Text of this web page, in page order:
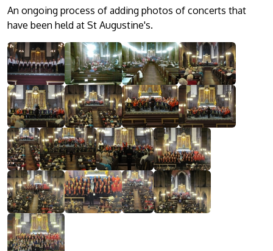
An ongoing process of adding photos of concerts that
have been held at St Augustine's.